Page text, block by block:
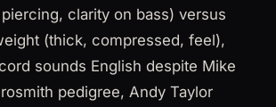
clarity on bass) versus
(thick, compressed, feel),
sounds English despite Mike
pedigree, Andy Taylor